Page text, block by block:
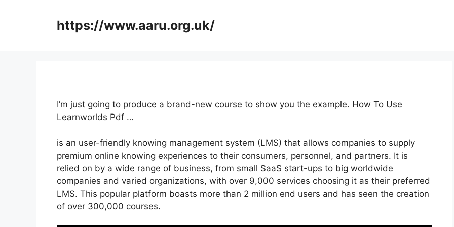
https://www.aaru.org.uk/
I’m just going to produce a brand-new course to show you the example. How To Use
Learnworlds Pdf …
is an user-friendly knowing management system (LMS) that allows companies to supply
premium online knowing experiences to their consumers, personnel, and partners. It is
relied on by a wide range of business, from small SaaS start-ups to big worldwide
companies and varied organizations, with over 9,000 services choosing it as their preferred
LMS. This popular platform boasts more than 2 million end users and has seen the creation
of over 300,000 courses.